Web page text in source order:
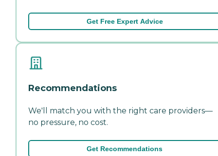
Get Free Expert Advice
Recommendations
We'll match you with the right care providers—
no pressure, no cost.
Get Recommendations